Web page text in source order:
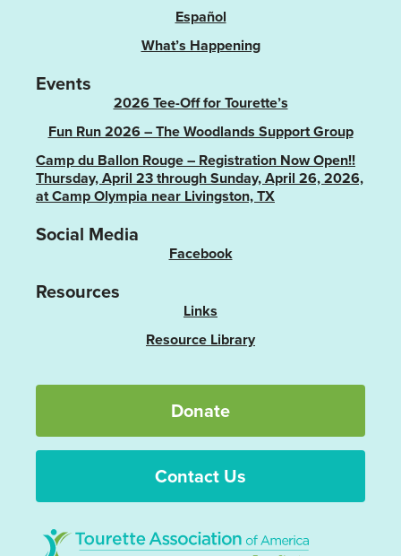
Español
What’s Happening
Events
2026 Tee-Off for Tourette’s
Fun Run 2026 – The Woodlands Support Group
Camp du Ballon Rouge – Registration Now Open!!
Thursday, April 23 through Sunday, April 26, 2026,
at Camp Olympia near Livingston, TX
Social Media
Facebook
Resources
Links
Resource Library
Donate
Contact Us